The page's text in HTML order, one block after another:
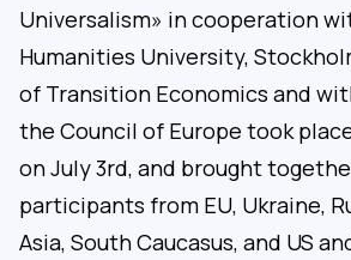
Universalism» in cooperation
Humanities University,
of Transition Economics and
the Council of Europe took
on July 3rd, and brought
participants from EU, Ukraine,
Asia, South Caucasus, and US